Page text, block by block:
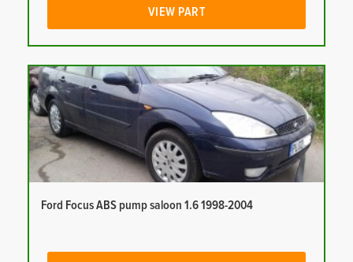
VIEW PART
Ford Focus ABS pump saloon 1.6 1998-2004